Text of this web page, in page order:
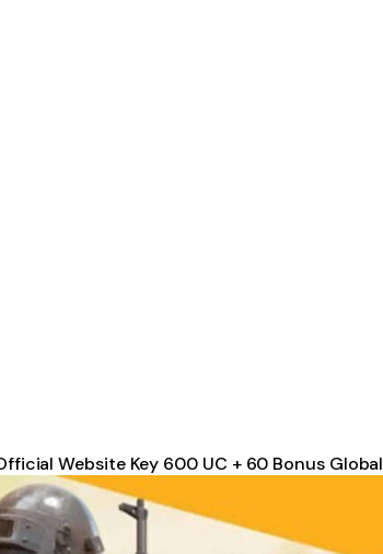
Website Key 600 UC + 60 Bonus Global